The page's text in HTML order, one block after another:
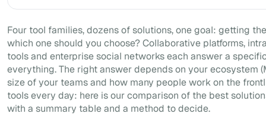
Four tool families, dozens of solutions, one goal: getting
which one should you choose? Collaborative platforms,
tools and enterprise social networks each answer a
everything. The right answer depends on your ecosystem
size of your teams and how many people work on the
tools every day: here is our comparison of the best
with a summary table and a method to decide.